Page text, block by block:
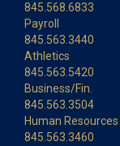
845.568.6833
Payroll
845.563.3440
Athletics
845.563.5420
Business/Fin.
845.563.3504
Human Resources
845.563.3460